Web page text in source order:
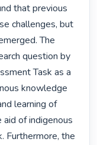
that previous
challenges, but
The
question by
Task as a
knowledge
learning of
of indigenous
Furthermore, the